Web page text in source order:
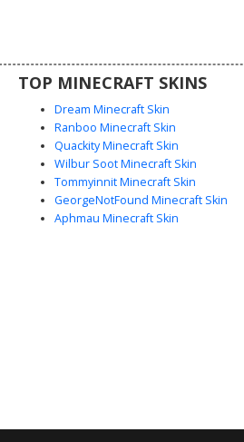
aesthetic with custom footwear textures
and bright blue eye accents.
TOP MINECRAFT SKINS
Dream Minecraft Skin
Ranboo Minecraft Skin
Quackity Minecraft Skin
Wilbur Soot Minecraft Skin
Tommyinnit Minecraft Skin
GeorgeNotFound Minecraft Skin
Aphmau Minecraft Skin